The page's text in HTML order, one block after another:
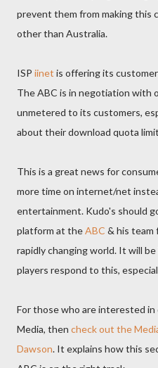
prevent them from making this
other than Australia.
ISP iinet is offering its
The ABC is in negotiation with
unmetered to its customers,
about their download quota
This is a great news for
more time on internet/net
entertainment. Kudo's should
platform at theABC & his team
rapidly changing world. It will
players respond to this,
For those who are interested
Media, then check out the
Dawson. It explains how this